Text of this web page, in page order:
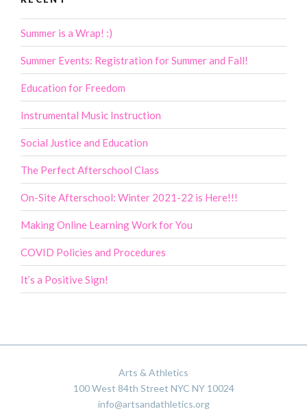
Summer is a Wrap! :)
Summer Events: Registration for Summer and Fall!
Education for Freedom
Instrumental Music Instruction
Social Justice and Education
The Perfect Afterschool Class
On-Site Afterschool: Winter 2021-22 is Here!!!
Making Online Learning Work for You
COVID Policies and Procedures
It’s a Positive Sign!
Arts & Athletics
100 West 84th Street NYC NY 10024
info@artsandathletics.org